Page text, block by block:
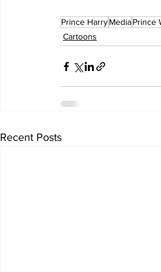
Prince HarryMediaPrince
Cartoons
Recent Posts